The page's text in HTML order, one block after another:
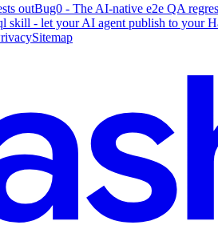
outBug0 - The AI-native e2e QA
skill - let your AI agent publish to your
Sitemap